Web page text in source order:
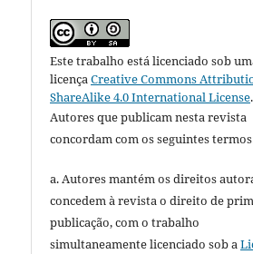
Este trabalho está licenciado sob
licençaCreative Commons
ShareAlike 4.0 International License.
Autores que publicam nesta revista
concordam com os seguintes
a. Autores mantém os direitos
concedem à revista o direito de
publicação, com o trabalho
simultaneamente licenciado sob a